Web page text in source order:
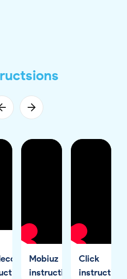
Mobiuz
instruction
Click
instruction